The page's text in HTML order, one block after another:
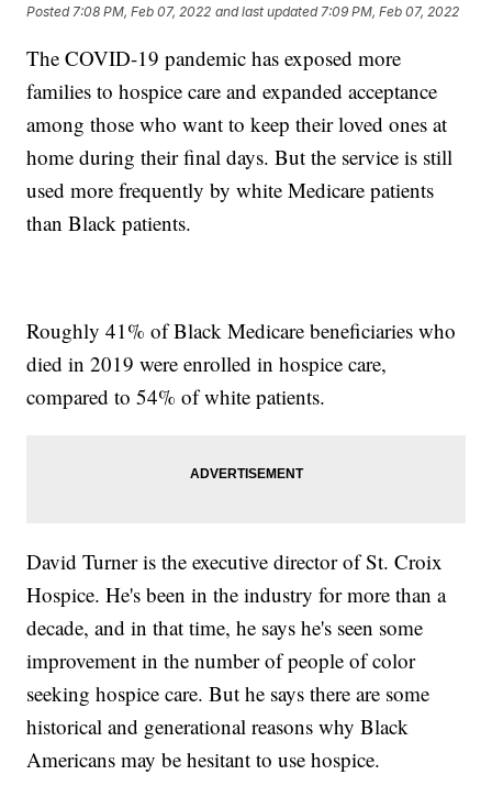
Posted7:08 PM, Feb 07, 2022 and last updated 7:09 PM, Feb 07, 2022
The COVID-19 pandemic has exposed more
families to hospice care and expanded acceptance
among those who want to keep their loved ones at
home during their final days. But the service is still
used more frequently by white Medicare patients
than Black patients.
Roughly 41% of Black Medicare beneficiaries who
died in 2019 were enrolled in hospice care,
compared to 54% of white patients.
David Turner is the executive director of St. Croix
Hospice. He's been in the industry for more than a
decade, and in that time, he says he's seen some
improvement in the number of people of color
seeking hospice care. But he says there are some
historical and generational reasons why Black
Americans may be hesitant to use hospice.